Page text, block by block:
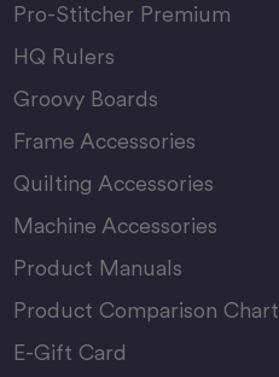
Pro-Stitcher Premium
HQ Rulers
Groovy Boards
Frame Accessories
Quilting Accessories
Machine Accessories
Product Manuals
Product Comparison Chart
E-Gift Card